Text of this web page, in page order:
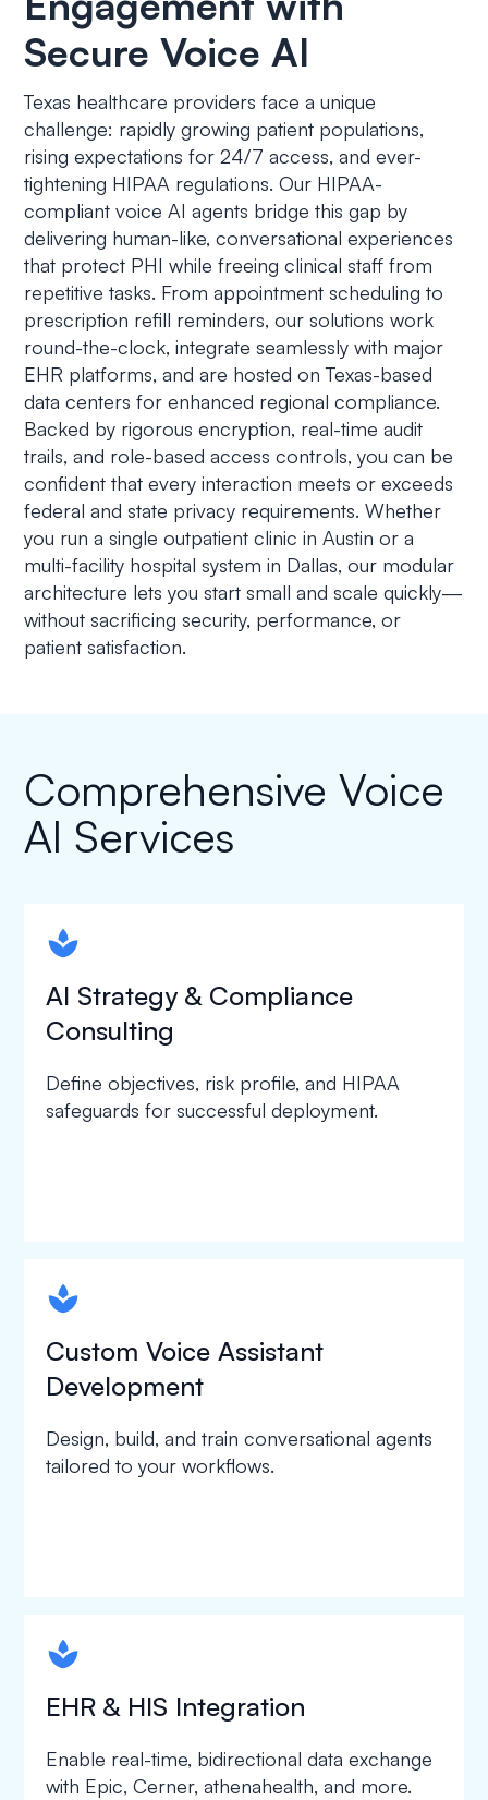
Secure Voice AI
Texas healthcare providers face a unique
challenge: rapidly growing patient populations,
rising expectations for 24/7 access, and ever-
tightening HIPAA regulations. Our HIPAA-
compliant voice AI agents bridge this gap by
delivering human-like, conversational experiences
that protect PHI while freeing clinical staff from
repetitive tasks. From appointment scheduling to
prescription refill reminders, our solutions work
round-the-clock, integrate seamlessly with major
EHR platforms, and are hosted on Texas-based
data centers for enhanced regional compliance.
Backed by rigorous encryption, real-time audit
trails, and role-based access controls, you can be
confident that every interaction meets or exceeds
federal and state privacy requirements. Whether
you run a single outpatient clinic in Austin or a
multi-facility hospital system in Dallas, our modular
architecture lets you start small and scale quickly—
without sacrificing security, performance, or
patient satisfaction.
Comprehensive Voice
AI Services
spapa1
AI Strategy & Compliance
Consulting
Define objectives, risk profile, and HIPAA
safeguards for successful deployment.
spapa1
Custom Voice Assistant
Development
Design, build, and train conversational agents
tailored to your workflows.
spapa1
EHR & HIS Integration
Enable real-time, bidirectional data exchange
with Epic, Cerner, athenahealth, and more.